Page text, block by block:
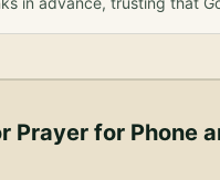
Prayer for Phone